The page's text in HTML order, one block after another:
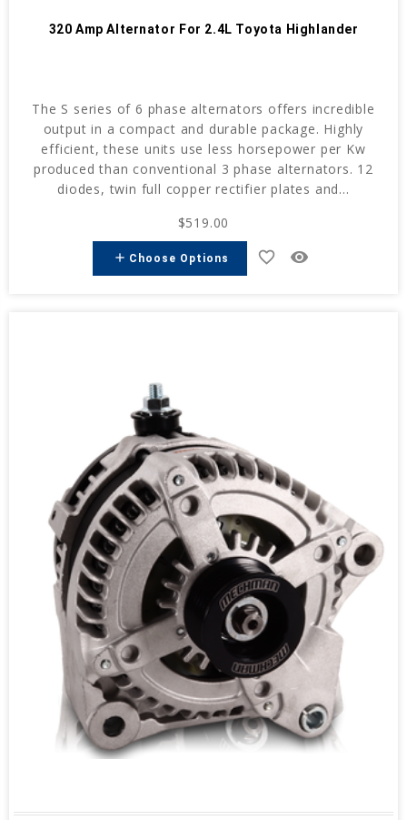
320 Amp Alternator For 2.4L Toyota Highlander
The S series of 6 phase alternators offers incredible
output in a compact and durable package. Highly
efficient, these units use less horsepower per Kw
produced than conventional 3 phase alternators. 12
diodes, twin full copper rectifier plates and...
$519.00
add Choose Options favorite_border remove_red_eye